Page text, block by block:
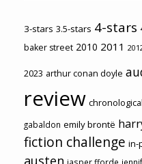
3-stars 3.5-stars 4-stars
baker street 2010 2011
2023 arthur conan doyle
review
gabaldon emily brontë
fiction challenge in-
austen